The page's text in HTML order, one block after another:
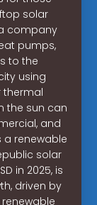
solar
company
pumps,
to the
using
thermal
the sun can
and
a renewable
solar
in 2025, is
driven by